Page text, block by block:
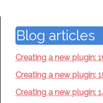
Blog articles
Creating a new plugin:
Creating a new plugin:
Creating a new plugin: